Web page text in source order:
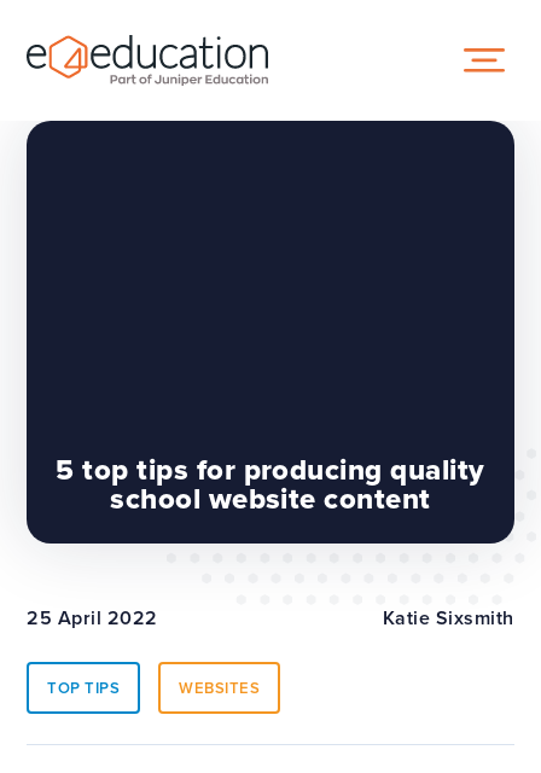
5 top tips for producing quality
school website content
25 April 2022 Katie Sixsmith
TOP TIPS WEBSITES